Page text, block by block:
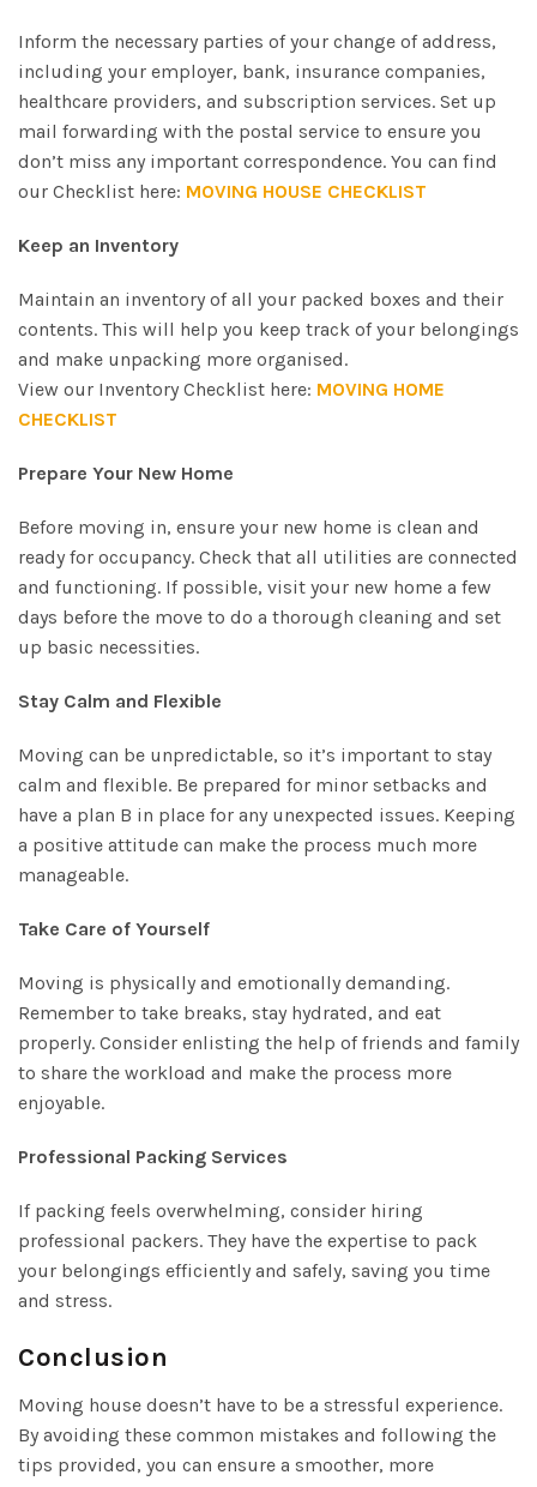
Inform the necessary parties of your change of address,
including your employer, bank, insurance companies,
healthcare providers, and subscription services. Set up
mail forwarding with the postal service to ensure you
don’t miss any important correspondence. You can find
our Checklist here: MOVING HOUSE CHECKLIST
Keep an Inventory
Maintain an inventory of all your packed boxes and their
contents. This will help you keep track of your belongings
and make unpacking more organised.
View our Inventory Checklist here: MOVING HOME
CHECKLIST
Prepare Your New Home
Before moving in, ensure your new home is clean and
ready for occupancy. Check that all utilities are connected
and functioning. If possible, visit your new home a few
days before the move to do a thorough cleaning and set
up basic necessities.
Stay Calm and Flexible
Moving can be unpredictable, so it’s important to stay
calm and flexible. Be prepared for minor setbacks and
have a plan B in place for any unexpected issues. Keeping
a positive attitude can make the process much more
manageable.
Take Care of Yourself
Moving is physically and emotionally demanding.
Remember to take breaks, stay hydrated, and eat
properly. Consider enlisting the help of friends and family
to share the workload and make the process more
enjoyable.
Professional Packing Services
If packing feels overwhelming, consider hiring
professional packers. They have the expertise to pack
your belongings efficiently and safely, saving you time
and stress.
Conclusion
Moving house doesn’t have to be a stressful experience.
By avoiding these common mistakes and following the
tips provided, you can ensure a smoother, more